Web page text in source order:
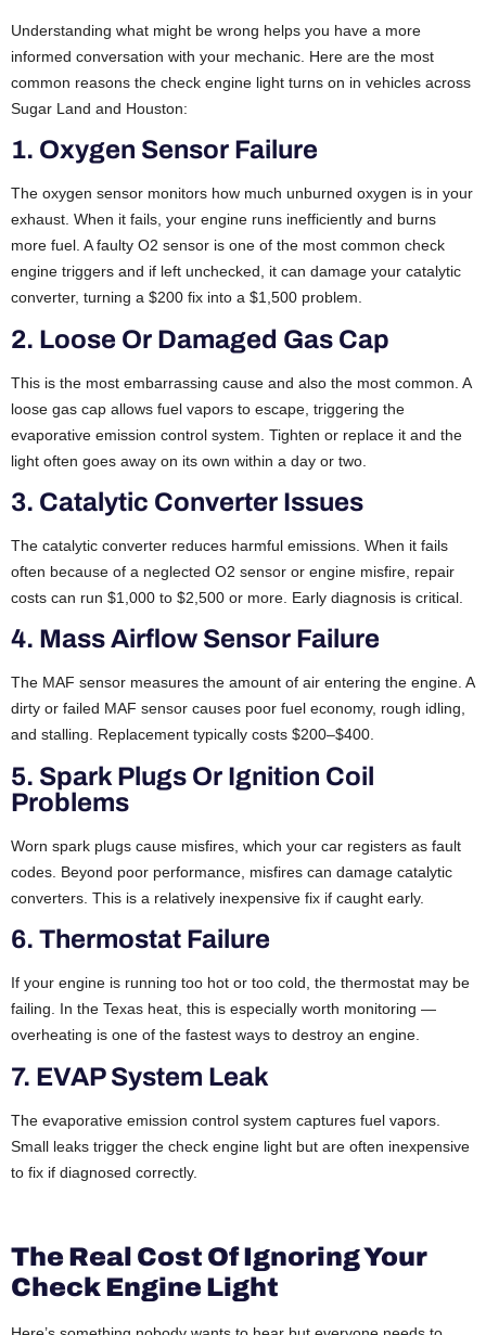
Understanding what might be wrong helps you have a more
informed conversation with your mechanic. Here are the most
common reasons the check engine light turns on in vehicles across
Sugar Land and Houston:
1. Oxygen Sensor Failure
The oxygen sensor monitors how much unburned oxygen is in your
exhaust. When it fails, your engine runs inefficiently and burns
more fuel. A faulty O2 sensor is one of the most common check
engine triggers and if left unchecked, it can damage your catalytic
converter, turning a $200 fix into a $1,500 problem.
2. Loose Or Damaged Gas Cap
This is the most embarrassing cause and also the most common. A
loose gas cap allows fuel vapors to escape, triggering the
evaporative emission control system. Tighten or replace it and the
light often goes away on its own within a day or two.
3. Catalytic Converter Issues
The catalytic converter reduces harmful emissions. When it fails
often because of a neglected O2 sensor or engine misfire, repair
costs can run $1,000 to $2,500 or more. Early diagnosis is critical.
4. Mass Airflow Sensor Failure
The MAF sensor measures the amount of air entering the engine. A
dirty or failed MAF sensor causes poor fuel economy, rough idling,
and stalling. Replacement typically costs $200–$400.
5. Spark Plugs Or Ignition Coil
Problems
Worn spark plugs cause misfires, which your car registers as fault
codes. Beyond poor performance, misfires can damage catalytic
converters. This is a relatively inexpensive fix if caught early.
6. Thermostat Failure
If your engine is running too hot or too cold, the thermostat may be
failing. In the Texas heat, this is especially worth monitoring —
overheating is one of the fastest ways to destroy an engine.
7. EVAP System Leak
The evaporative emission control system captures fuel vapors.
Small leaks trigger the check engine light but are often inexpensive
to fix if diagnosed correctly.
The Real Cost Of Ignoring Your
Check Engine Light